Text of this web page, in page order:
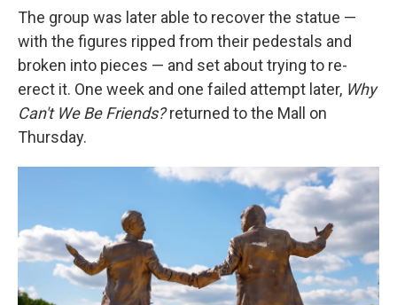
The group was later able to recover the statue —
with the figures ripped from their pedestals and
broken into pieces — and set about trying to re-
erect it. One week and one failed attempt later, Why
Can't We Be Friends?returned to the Mall on
Thursday.